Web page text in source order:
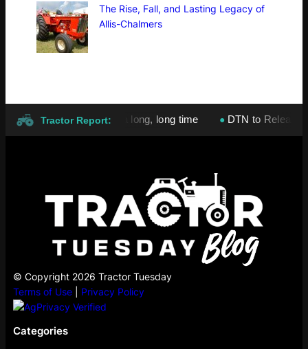
The Rise, Fall, and Lasting Legacy of
Allis-Chalmers
Tractor Report:
will stay high for a long, long time ● DTN to Release
© Copyright 2026 Tractor Tuesday
Terms of Use| Privacy Policy
Categories